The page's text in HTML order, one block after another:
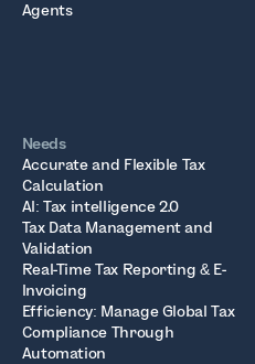
Agents
Needs
Accurate and Flexible Tax
Calculation
AI: Tax intelligence 2.0
Tax Data Management and
Validation
Real-Time Tax Reporting & E-
Invoicing
Efficiency: Manage Global Tax
Compliance Through
Automation